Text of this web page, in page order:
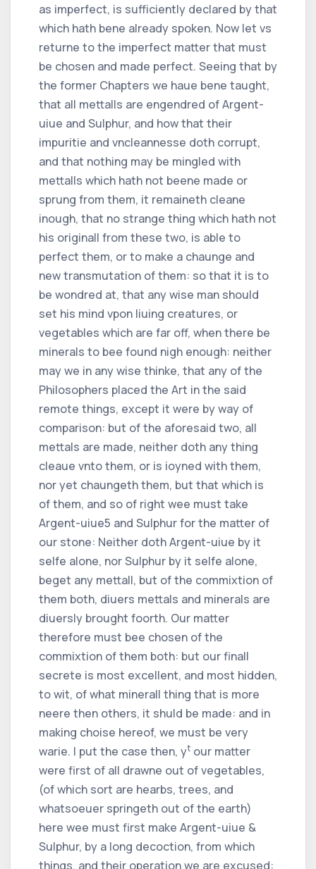
as imperfect, is sufficiently declared by that
which hath bene already spoken. Now let vs
returne to the imperfect matter that must
be chosen and made perfect. Seeing that by
the former Chapters we haue bene taught,
that all mettalls are engendred of Argent-
uiue and Sulphur, and how that their
impuritie and vncleannesse doth corrupt,
and that nothing may be mingled with
mettalls which hath not beene made or
sprung from them, it remaineth cleane
inough, that no strange thing which hath not
his originall from these two, is able to
perfect them, or to make a chaunge and
new transmutation of them: so that it is to
be wondred at, that any wise man should
set his mind vpon liuing creatures, or
vegetables which are far off, when there be
minerals to bee found nigh enough: neither
may we in any wise thinke, that any of the
Philosophers placed the Art in the said
remote things, except it were by way of
comparison: but of the aforesaid two, all
mettals are made, neither doth any thing
cleaue vnto them, or is ioyned with them,
nor yet chaungeth them, but that which is
of them, and so of right wee must take
Argent-uiue5 and Sulphur for the matter of
our stone: Neither doth Argent-uiue by it
selfe alone, nor Sulphur by it selfe alone,
beget any mettall, but of the commixtion of
them both, diuers mettals and minerals are
diuersly brought foorth. Our matter
therefore must bee chosen of the
commixtion of them both: but our finall
secrete is most excellent, and most hidden,
to wit, of what minerall thing that is more
neere then others, it shuld be made: and in
making choise hereof, we must be very
warie. I put the case then, yt our matter
were first of all drawne out of vegetables,
(of which sort are hearbs, trees, and
whatsoeuer springeth out of the earth)
here wee must first make Argent-uiue &
Sulphur, by a long decoction, from which
things, and their operation we are excused: